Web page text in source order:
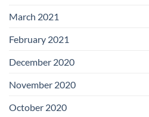
March 2021
February 2021
December 2020
November 2020
October 2020